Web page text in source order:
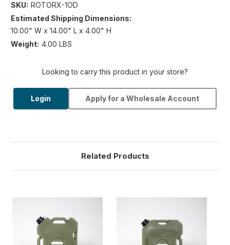
SKU: ROTORX-1OD
Estimated Shipping Dimensions:
10.00" W x 14.00" L x 4.00" H
Weight: 4.00 LBS
Looking to carry this product in your store?
Login Apply for a Wholesale Account
Related Products